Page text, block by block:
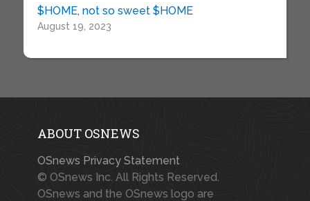
$HOME, not so sweet $HOME
August 19, 2023
ABOUT OSNEWS
OSnews Privacy Statement
© OSnews Inc. All Rights Reserved.
OSnews and the OSnews logo are